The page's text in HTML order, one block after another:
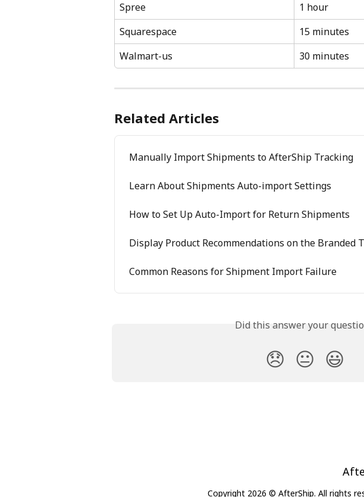
Spree
1 hour
Squarespace
15 minutes
Walmart-us
30 minutes
Related Articles
Manually Import Shipments to AfterShip Tracking
Learn About Shipments Auto-import Settings
How to Set Up Auto-Import for Return Shipments
Display Product Recommendations on the Branded
Common Reasons for Shipment Import Failure
Did this answer your
😞 😐 😃
Copyright 2026 © AfterShip. All rights